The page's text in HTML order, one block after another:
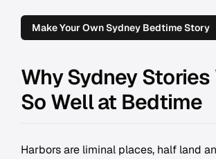
Make Your Own Sydney Bedtime Story
Why Sydney
So Well at Bedtime
Harbors are liminal places, half land